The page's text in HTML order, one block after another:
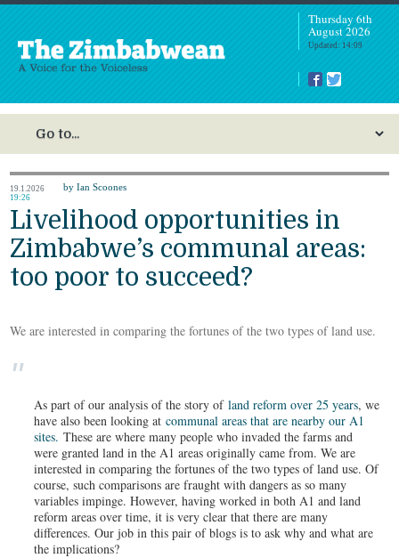
Thursday 6th
August 2026
Updated: 14:09
19.1.2026
19:26
by Ian Scoones
Livelihood opportunities in
Zimbabwe’s communal areas:
too poor to succeed?
We are interested in comparing the fortunes of the two types of land use.
As part of our analysis of the story ofland reform over 25 years, we
have also been looking atcommunal areas that are nearby our A1
sites. These are where many people who invaded the farms and
were granted land in the A1 areas originally came from. We are
interested in comparing the fortunes of the two types of land use. Of
course, such comparisons are fraught with dangers as so many
variables impinge. However, having worked in both A1 and land
reform areas over time, it is very clear that there are many
differences. Our job in this pair of blogs is to ask why and what are
the implications?